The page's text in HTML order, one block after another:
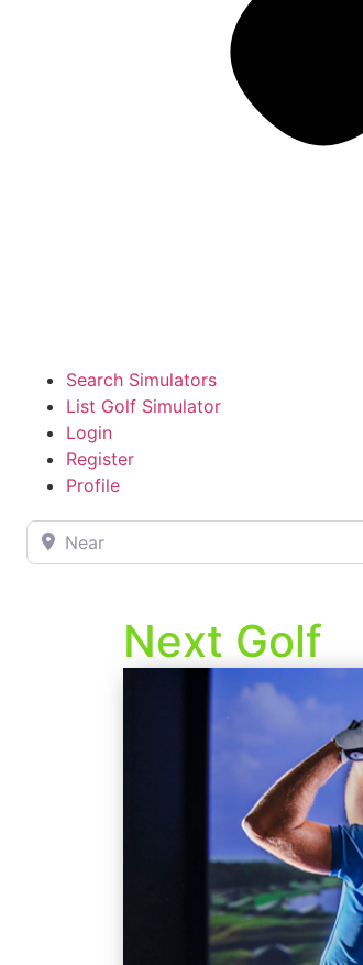
Search Simulators
List Golf Simulator
Login
Register
Profile
Near
Next Golf